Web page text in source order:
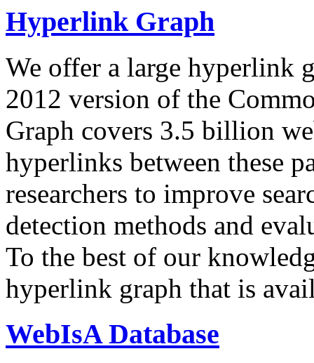
Hyperlink Graph
We offer a large hyperlink
2012 version of the
Graph covers 3.5 billion
hyperlinks between these
researchers to improve
detection methods and
To the best of our
hyperlink graph that is
WebIsA Database